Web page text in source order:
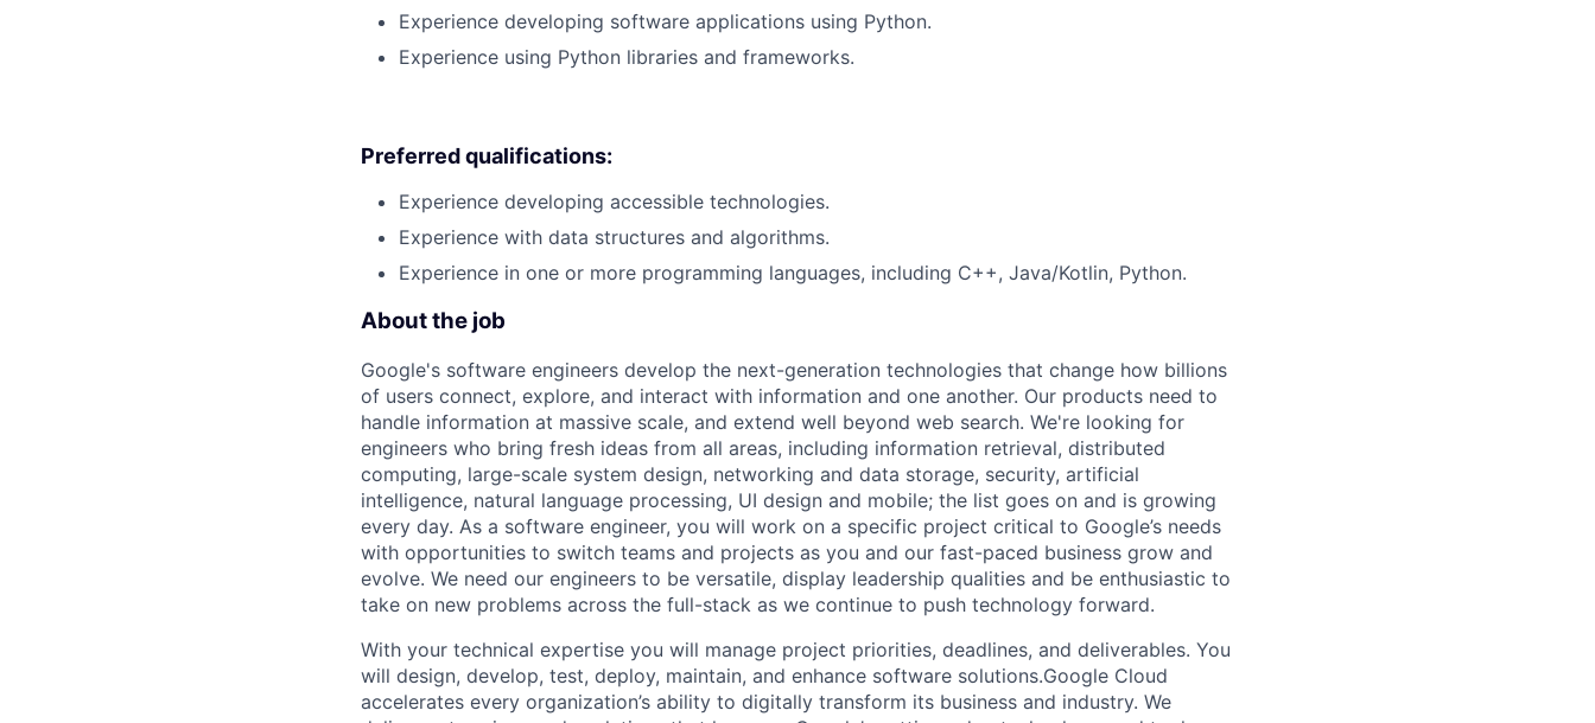
Experience developing software applications using Python.
Experience using Python libraries and frameworks.
Preferred qualifications:
Experience developing accessible technologies.
Experience with data structures and algorithms.
Experience in one or more programming languages, including C++, Java/Kotlin, Python.
About the job
Google's software engineers develop the next-generation technologies that change how billions
of users connect, explore, and interact with information and one another. Our products need to
handle information at massive scale, and extend well beyond web search. We're looking for
engineers who bring fresh ideas from all areas, including information retrieval, distributed
computing, large-scale system design, networking and data storage, security, artificial
intelligence, natural language processing, UI design and mobile; the list goes on and is growing
every day. As a software engineer, you will work on a specific project critical to Google’s needs
with opportunities to switch teams and projects as you and our fast-paced business grow and
evolve. We need our engineers to be versatile, display leadership qualities and be enthusiastic to
take on new problems across the full-stack as we continue to push technology forward.
With your technical expertise you will manage project priorities, deadlines, and deliverables. You
will design, develop, test, deploy, maintain, and enhance software solutions.Google Cloud
accelerates every organization’s ability to digitally transform its business and industry. We